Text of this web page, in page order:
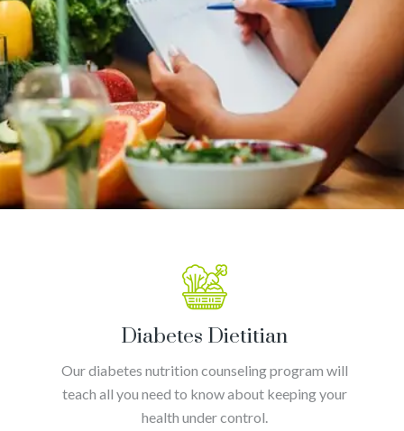
Diabetes Dietitian
Our diabetes nutrition counseling program will
teach all you need to know about keeping your
health under control.